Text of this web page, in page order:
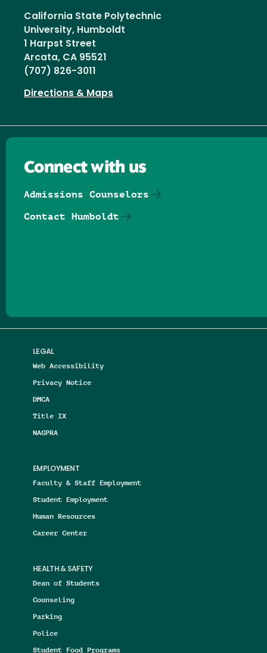
California State Polytechnic
University, Humboldt
1 Harpst Street
Arcata, CA 95521
(707) 826-3011
Directions & Maps
LEGAL
Web Accessibility
Privacy Notice
DMCA
Title IX
NAGPRA
EMPLOYMENT
Faculty & Staff Employment
Student Employment
Human Resources
Career Center
HEALTH & SAFETY
Dean of Students
Counseling
Parking
Police
Student Food Programs
Connect with us
Admissions Counselors
Contact Humboldt